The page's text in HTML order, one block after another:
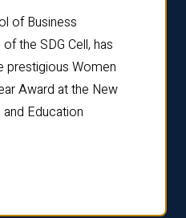
of Business
the SDG Cell, has
prestigious Women
Award at the New
Education